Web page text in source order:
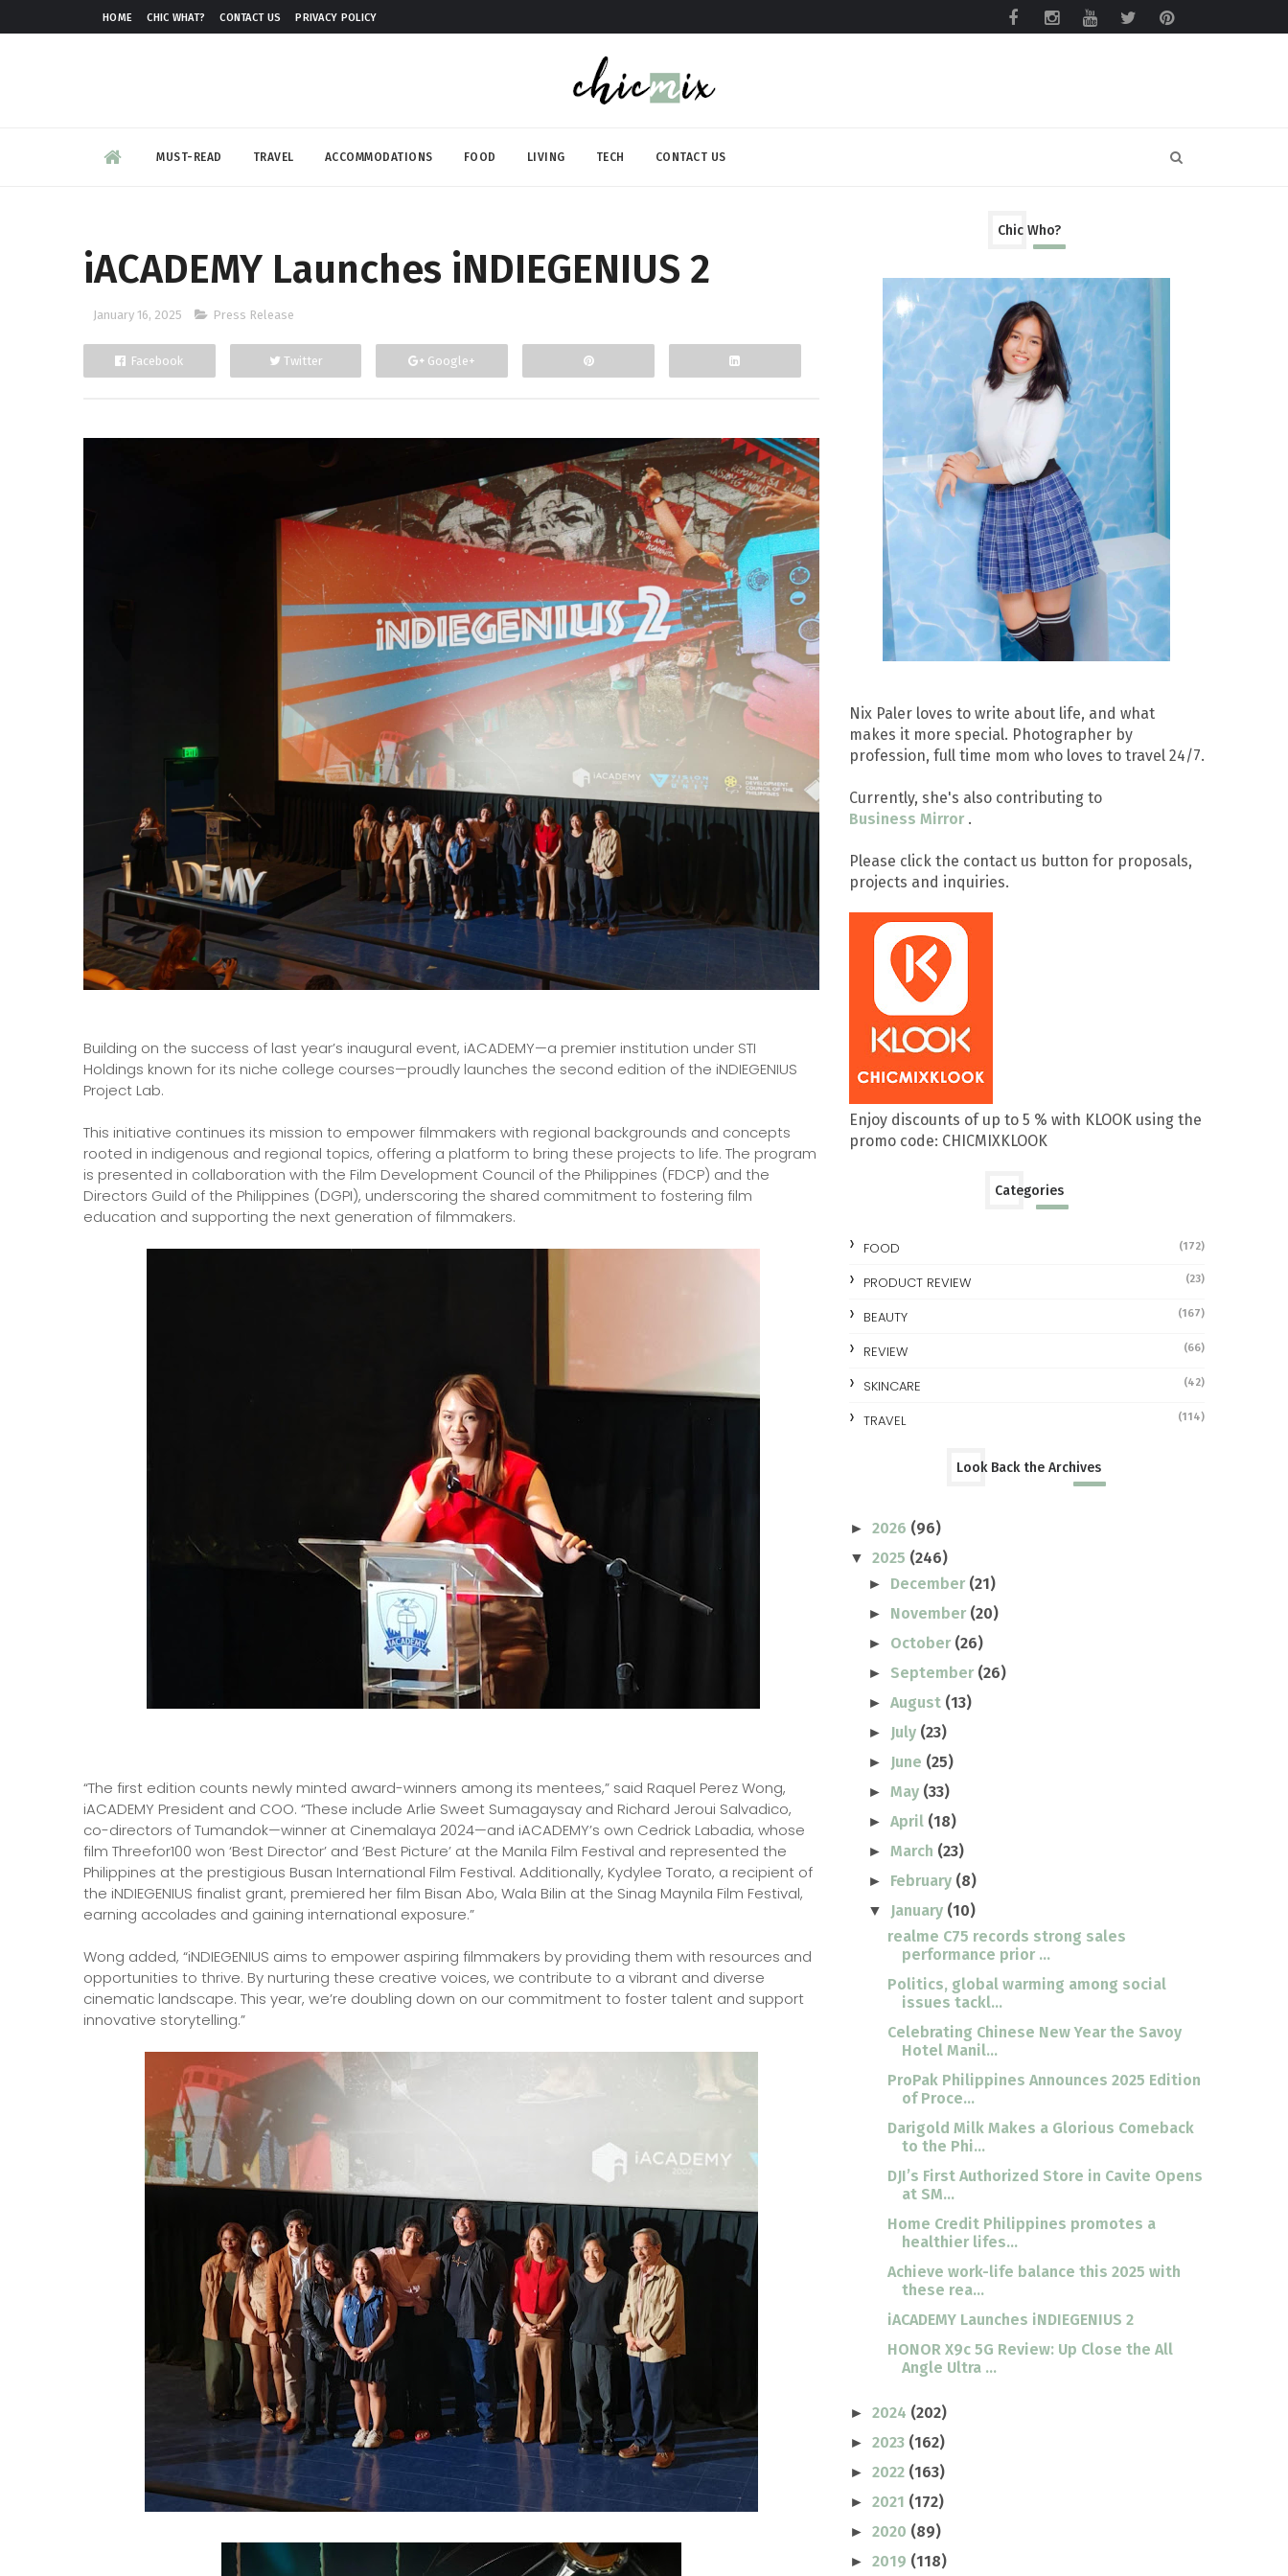
HOME CHIC WHAT? CONTACT US PRIVACY POLICY
MUST-READ TRAVEL ACCOMMODATIONS FOOD LIVING TECH CONTACT US
iACADEMY Launches iNDIEGENIUS 2
January 16, 2025 Press Release
Facebook Twitter Google+
Building on the success of last year’s inaugural event, iACADEMY—a premier institution under STI
Holdings known for its niche college courses—proudly launches the second edition of the iNDIEGENIUS
Project Lab.
This initiative continues its mission to empower filmmakers with regional backgrounds and concepts
rooted in indigenous and regional topics, offering a platform to bring these projects to life. The program
is presented in collaboration with the Film Development Council of the Philippines (FDCP) and the
Directors Guild of the Philippines (DGPI), underscoring the shared commitment to fostering film
education and supporting the next generation of filmmakers.
“The first edition counts newly minted award-winners among its mentees,” said Raquel Perez Wong,
iACADEMY President and COO. “These include Arlie Sweet Sumagaysay and Richard Jeroui Salvadico,
co-directors of Tumandok—winner at Cinemalaya 2024—and iACADEMY’s own Cedrick Labadia, whose
film Threefor100 won ‘Best Director’ and ‘Best Picture’ at the Manila Film Festival and represented the
Philippines at the prestigious Busan International Film Festival. Additionally, Kydylee Torato, a recipient of
the iNDIEGENIUS finalist grant, premiered her film Bisan Abo, Wala Bilin at the Sinag Maynila Film Festival,
earning accolades and gaining international exposure.”
Wong added, “iNDIEGENIUS aims to empower aspiring filmmakers by providing them with resources and
opportunities to thrive. By nurturing these creative voices, we contribute to a vibrant and diverse
cinematic landscape. This year, we’re doubling down on our commitment to foster talent and support
innovative storytelling.”
Chic Who?
Nix Paler loves to write about life, and what
makes it more special. Photographer by
profession, full time mom who loves to travel 24/7.
Currently, she's also contributing to
Business Mirror .
Please click the contact us button for proposals,
projects and inquiries.
Enjoy discounts of up to 5 % with KLOOK using the
promo code: CHICMIXKLOOK
Categories
FOOD (172)
PRODUCT REVIEW (23)
BEAUTY (167)
REVIEW (66)
SKINCARE (42)
TRAVEL (114)
Look Back the Archives
► 2026 (96)
▼ 2025 (246)
► December (21)
► November (20)
► October (26)
► September (26)
►August (13)
► July (23)
► June (25)
►May (33)
►April (18)
►March (23)
► February (8)
▼ January (10)
realme C75 records strong sales
performance prior ...
Politics, global warming among social
issues tackl...
Celebrating Chinese New Year the Savoy
Hotel Manil...
ProPak Philippines Announces 2025 Edition
of Proce...
Darigold Milk Makes a Glorious Comeback
to the Phi...
DJI’s First Authorized Store in Cavite Opens
at SM...
Home Credit Philippines promotes a
healthier lifes...
Achieve work-life balance this 2025 with
these rea...
iACADEMY Launches iNDIEGENIUS 2
HONOR X9c 5G Review: Up Close the All
Angle Ultra ...
► 2024 (202)
► 2023 (162)
► 2022 (163)
► 2021 (172)
► 2020 (89)
► 2019 (118)